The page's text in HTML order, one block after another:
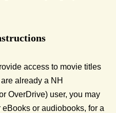
access to movie titles
already a NH
OverDrive) user, you may
or audiobooks, for a